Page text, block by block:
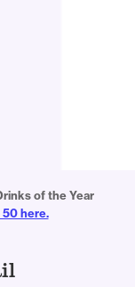
of the Year
50 here.